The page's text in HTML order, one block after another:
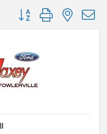
Button group with